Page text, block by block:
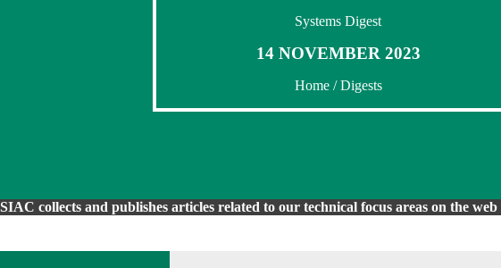
Systems Digest
14 NOVEMBER 2023
Home/Digests
collects and publishes articles related to our technical focus areas on the